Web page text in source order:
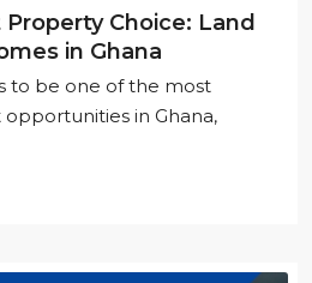
Choice: Land
in Ghana
to be one of the most
in Ghana,